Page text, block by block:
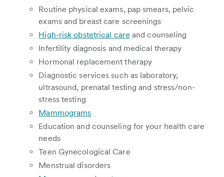
Routine physical exams, pap smears, pelvic
exams and breast care screenings
High-risk obstetrical care and counseling
Infertility diagnosis and medical therapy
Hormonal replacement therapy
Diagnostic services such as laboratory,
ultrasound, prenatal testing and stress/non-
stress testing
Mammograms
Education and counseling for your health care
needs
Teen Gynecological Care
Menstrual disorders